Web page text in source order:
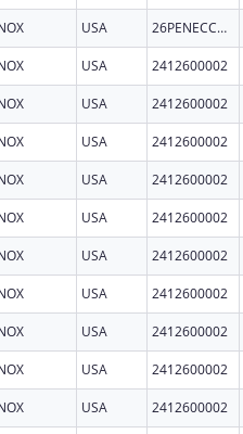
USA 26PENECCDD
USA 2412600002
USA 2412600002
USA 2412600002
USA 2412600002
USA 2412600002
USA 2412600002
USA 2412600002
USA 2412600002
USA 2412600002
USA 2412600002